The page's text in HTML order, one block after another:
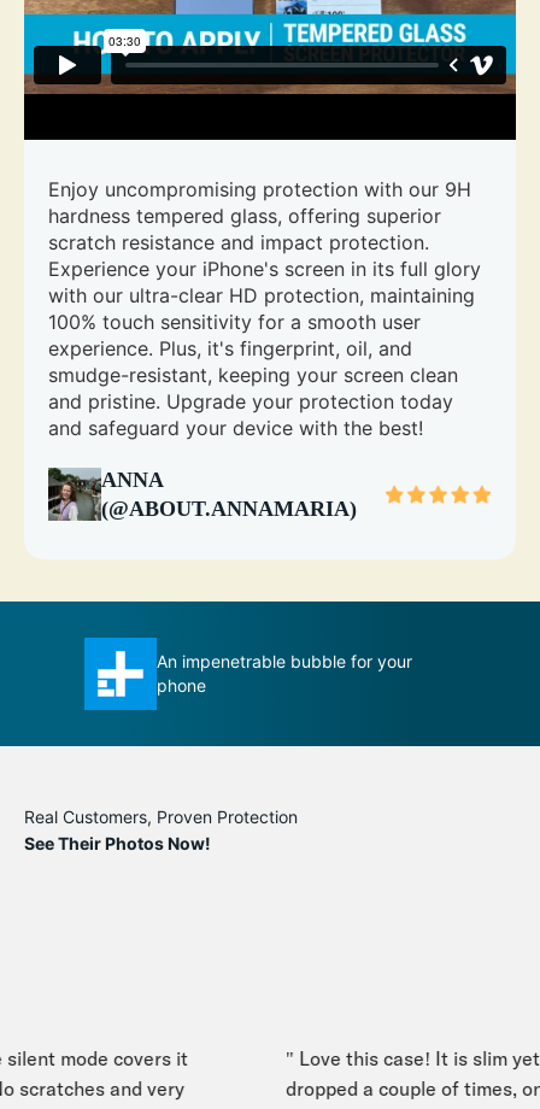
Enjoy uncompromising protection with our 9H
hardness tempered glass, offering superior
scratch resistance and impact protection.
Experience your iPhone's screen in its full glory
with our ultra-clear HD protection, maintaining
100% touch sensitivity for a smooth user
experience. Plus, it's fingerprint, oil, and
smudge-resistant, keeping your screen clean
and pristine. Upgrade your protection today
and safeguard your device with the best!
ANNA
(@ABOUT.ANNAMARIA)
An impenetrable bubble for your
phone
Real Customers, Proven Protection
See Their Photos Now!
mode covers it
and very
" Love this case! It is slim yet
dropped a couple of times,